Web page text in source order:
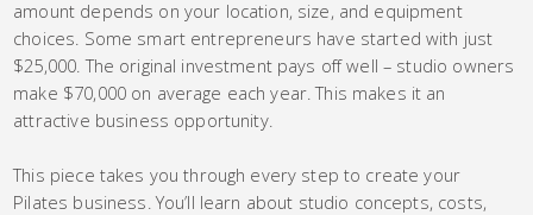
amount depends on your location, size, and equipment
choices. Some smart entrepreneurs have started with just
$25,000. The original investment pays off well – studio owners
make $70,000 on average each year. This makes it an
attractive business opportunity.
This piece takes you through every step to create your
Pilates business. You’ll learn about studio concepts, costs,